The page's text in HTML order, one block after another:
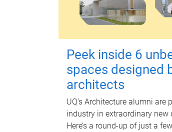
Peek inside 6
spaces designed
architects
UQ's Architecture alumni are
industry in extraordinary new
Here’s a round-up of just a